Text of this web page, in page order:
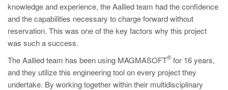
knowledge and experience, the Aallied team had the confidence
and the capabilities necessary to charge forward without
reservation. This was one of the key factors why this project
was such a success.
The Aallied team has been using MAGMASOFT
®for 16 years,
and they utilize this engineering tool on every project they
undertake. By working together within their multidisciplinary